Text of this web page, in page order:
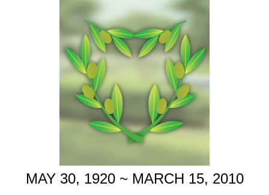
MAY 30, 1920 ~ MARCH 15, 2010